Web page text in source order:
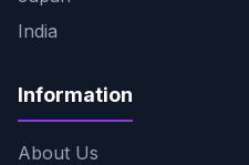
India
Information
About Us